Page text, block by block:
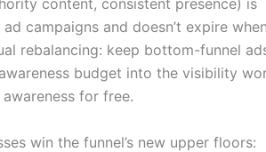
campaigns and doesn’t expire
rebalancing: keep bottom-funnel
budget into the visibility
for free.
win the funnel’s new upper floors: